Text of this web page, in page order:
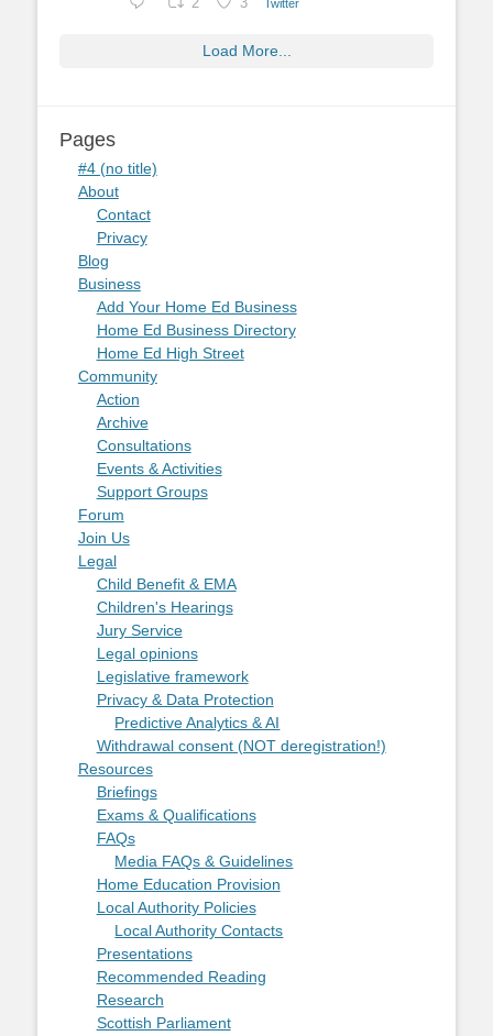
2 3 Twitter
Load More...
Pages
#4 (no title)
About
Contact
Privacy
Blog
Business
Add Your Home Ed Business
Home Ed Business Directory
Home Ed High Street
Community
Action
Archive
Consultations
Events & Activities
Support Groups
Forum
Join Us
Legal
Child Benefit & EMA
Children's Hearings
Jury Service
Legal opinions
Legislative framework
Privacy & Data Protection
Predictive Analytics & AI
Withdrawal consent (NOT deregistration!)
Resources
Briefings
Exams & Qualifications
FAQs
Media FAQs & Guidelines
Home Education Provision
Local Authority Policies
Local Authority Contacts
Presentations
Recommended Reading
Research
Scottish Parliament